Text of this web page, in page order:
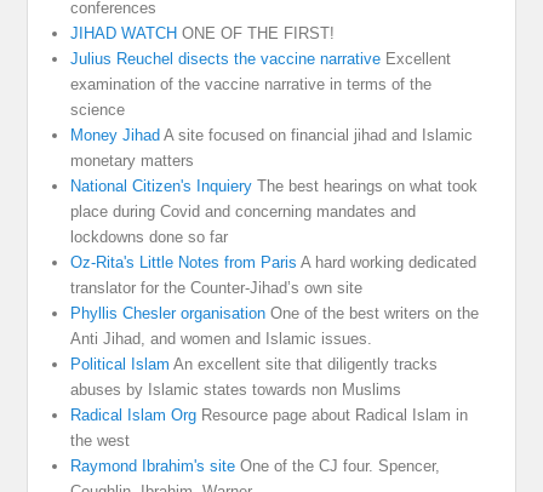
conferences
JIHAD WATCH ONE OF THE FIRST!
Julius Reuchel disects the vaccine narrative Excellent
examination of the vaccine narrative in terms of the
science
Money Jihad A site focused on financial jihad and Islamic
monetary matters
National Citizen's Inquiery The best hearings on what took
place during Covid and concerning mandates and
lockdowns done so far
Oz-Rita's Little Notes from Paris A hard working dedicated
translator for the Counter-Jihad’s own site
Phyllis Chesler organisation One of the best writers on the
Anti Jihad, and women and Islamic issues.
Political Islam An excellent site that diligently tracks
abuses by Islamic states towards non Muslims
Radical Islam Org Resource page about Radical Islam in
the west
Raymond Ibrahim's site One of the CJ four. Spencer,